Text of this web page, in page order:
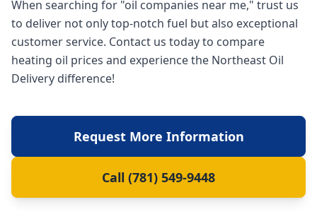
When searching for "oil companies near me," trust us
to deliver not only top-notch fuel but also exceptional
customer service. Contact us today to compare
heating oil prices and experience the Northeast Oil
Delivery difference!
Request More Information
Call (781) 549-9448